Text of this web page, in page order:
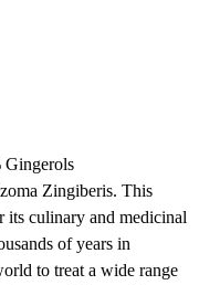
Gingerols
Zingiberis. This
culinary and medicinal
of years in
to treat a wide range